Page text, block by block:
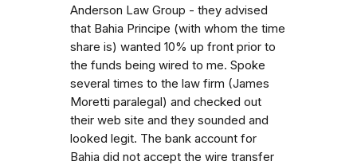
Anderson Law Group - they advised
that Bahia Principe (with whom the time
share is) wanted 10% up front prior to
the funds being wired to me. Spoke
several times to the law firm (James
Moretti paralegal) and checked out
their web site and they sounded and
looked legit. The bank account for
Bahia did not accept the wire transfer